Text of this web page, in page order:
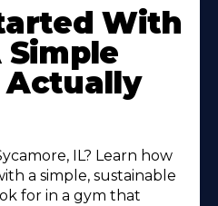
With
Simple
Actually
IL? Learn how
a simple, sustainable
for in a gym that